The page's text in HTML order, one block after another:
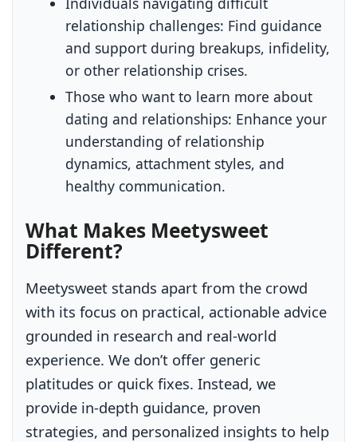
relationship challenges: Find guidance
and support during breakups, infidelity,
or other relationship crises.
Those who want to learn more about
dating and relationships: Enhance your
understanding of relationship
dynamics, attachment styles, and
healthy communication.
What Makes Meetysweet
Different?
Meetysweet stands apart from the crowd
with its focus on practical, actionable advice
grounded in research and real-world
experience. We don’t offer generic
platitudes or quick fixes. Instead, we
provide in-depth guidance, proven
strategies, and personalized insights to help